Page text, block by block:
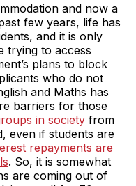
and now a
few years, life has
and it is only
trying to access
plans to block
who do not
and Maths has
barriers for those
in society from
even if students are
repayments are
. So, it is somewhat
are coming out of